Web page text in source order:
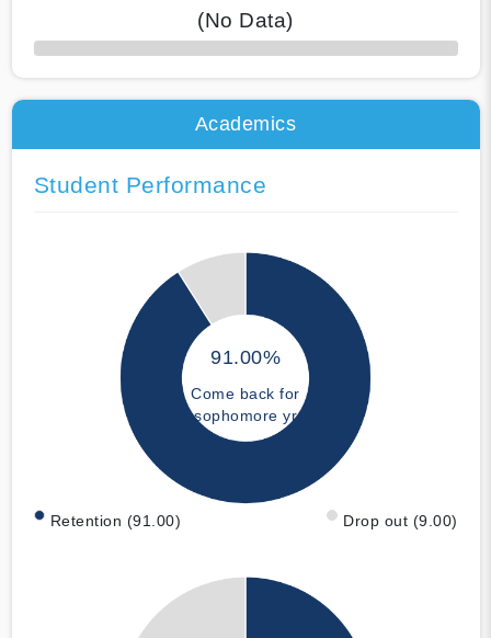
(No Data)
50% Complete
Academics
Student Performance
91.00%
Come back for
sophomore yr
Retention (91.00) Drop out (9.00)